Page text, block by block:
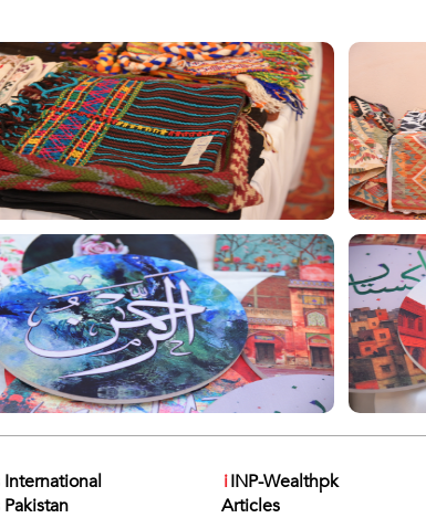
International
iINP-Wealthpk
Articles